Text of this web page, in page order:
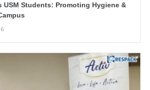
USM Students: Promoting Hygiene &